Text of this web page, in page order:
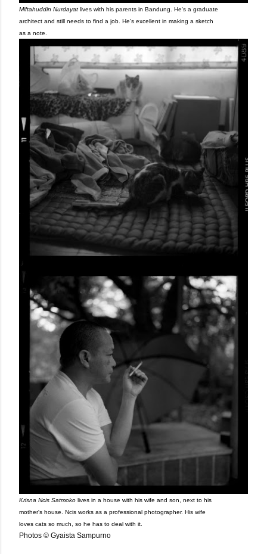
Miftahuddin Nurdayat lives with his parents in Bandung. He's a graduate
architect and still needs to find a job. He's excellent in making a sketch
as a note.
Krisna Ncis Satmoko lives in a house with his wife and son, next to his
mother's house. Ncis works as a professional photographer. His wife
loves cats so much, so he has to deal with it.
Photos © Gyaista Sampurno